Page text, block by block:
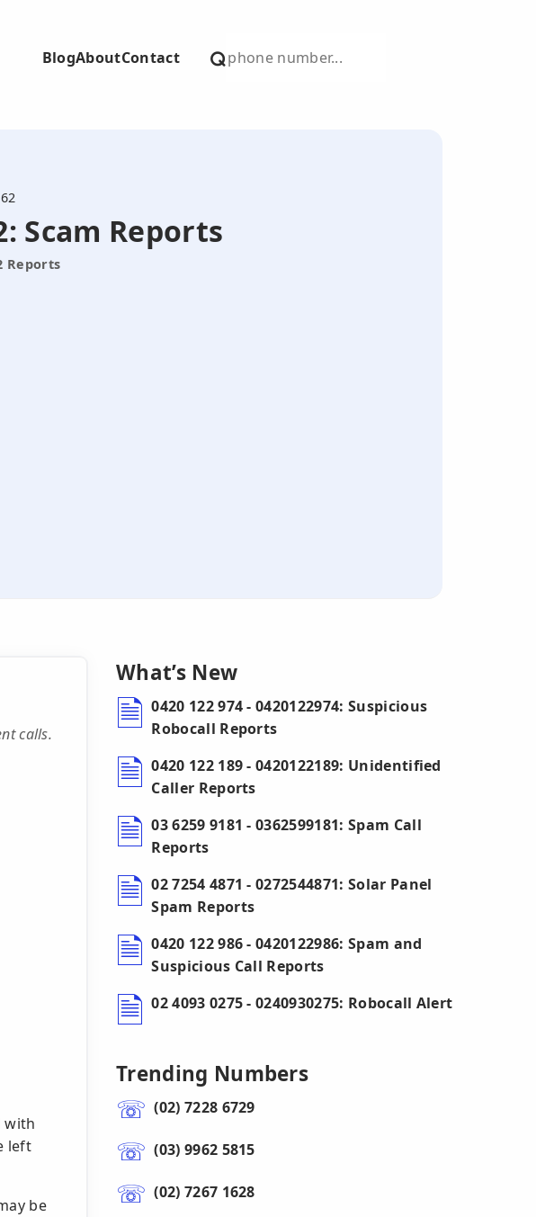
BlogAboutContact
Scam Reports
Reports
calls.
with
left
be
What’s New
0420 122 974 - 0420122974: Suspicious
Robocall Reports
0420 122 189 - 0420122189: Unidentified
Caller Reports
03 6259 9181 - 0362599181: Spam Call
Reports
02 7254 4871 - 0272544871: Solar Panel
Spam Reports
0420 122 986 - 0420122986: Spam and
Suspicious Call Reports
02 4093 0275 - 0240930275: Robocall Alert
Trending Numbers
(02) 7228 6729
(03) 9962 5815
(02) 7267 1628